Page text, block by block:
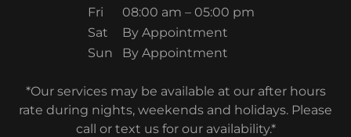
Fri
08:00 am – 05:00 pm
Sat
By Appointment
Sun
By Appointment
*Our services may be available at our after hours
rate during nights, weekends and holidays. Please
call or text us for our availability.*